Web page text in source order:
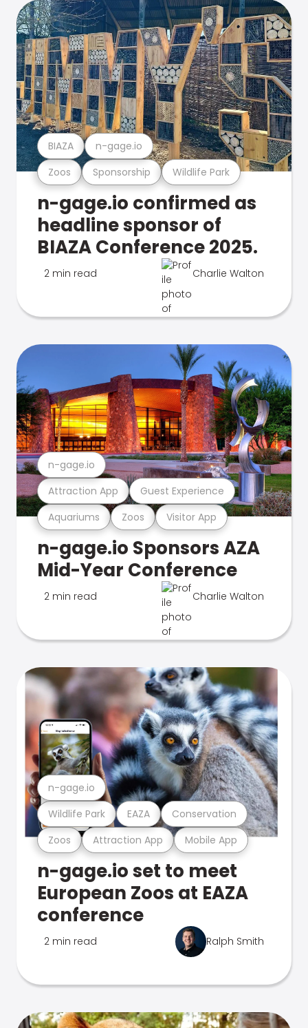
Zoos Sponsorship Wildlife Park
BIAZA n-gage.io
n-gage.io confirmed as
headline sponsor of
BIAZA Conference 2025.
2 min read Charlie Walton
Aquariums Zoos Visitor App
Attraction App Guest Experience
n-gage.io
n-gage.io Sponsors AZA
Mid-Year Conference
2 min read Charlie Walton
Zoos Attraction App Mobile App
Wildlife Park EAZA Conservation
n-gage.io
n-gage.io set to meet
European Zoos at EAZA
conference
2 min read Ralph Smith